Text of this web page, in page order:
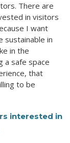
There are
in visitors
I want
sustainable in
in the
a safe space
that
to be
interested in